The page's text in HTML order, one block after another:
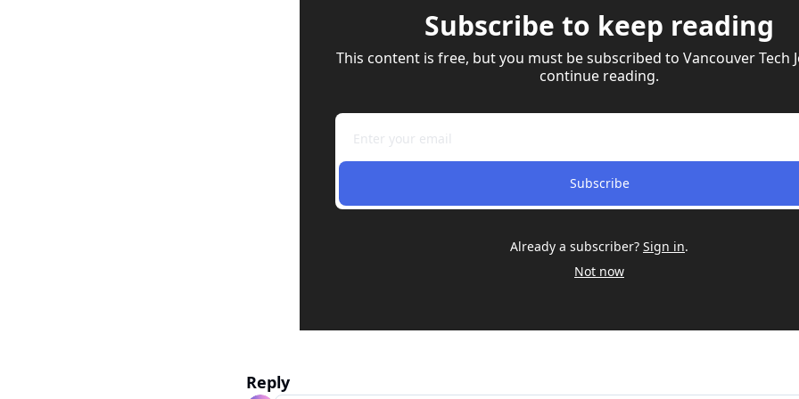
Subscribe to keep reading
This content is free, but you must be subscribed to Vancouver Tech
continue reading.
Subscribe
Already a subscriber? Sign in.
Not now
Reply